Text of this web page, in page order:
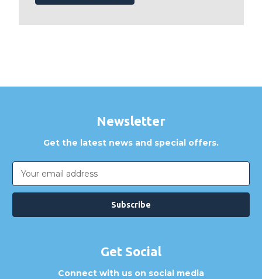
Newsletter
Get the latest news and special offers.
Email
Address
Get Social
Connect with us on social media